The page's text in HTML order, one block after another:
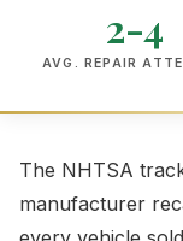
2-4
AVG. REPAIR
The NHTSA
manufacturer